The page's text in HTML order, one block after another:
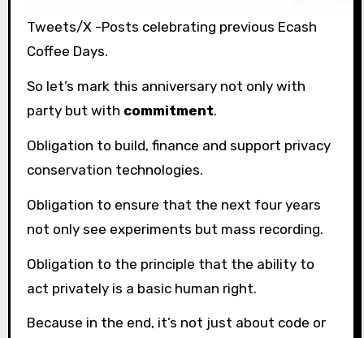
Tweets/X -Posts celebrating previous Ecash
Coffee Days.
So let’s mark this anniversary not only with
party but with commitment.
Obligation to build, finance and support privacy
conservation technologies.
Obligation to ensure that the next four years
not only see experiments but mass recording.
Obligation to the principle that the ability to
act privately is a basic human right.
Because in the end, it’s not just about code or